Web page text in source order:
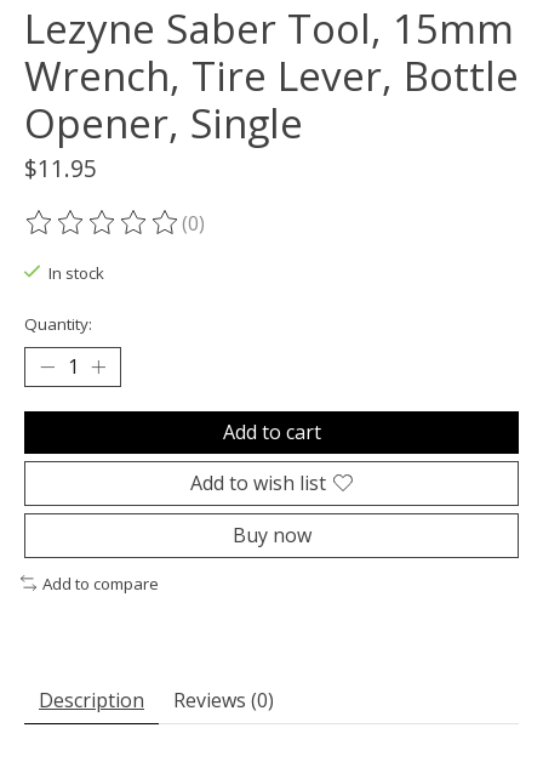
Lezyne Saber Tool, 15mm
Wrench, Tire Lever, Bottle
Opener, Single
$11.95
The rating of this product is
(0)
In stock
Quantity:
Add to cart
Add to wish list
Buy now
Add to compare
Description Reviews (0)